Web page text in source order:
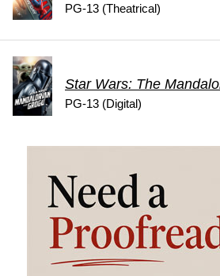
PG-13 (Theatrical)
Star Wars: The
PG-13 (Digital)